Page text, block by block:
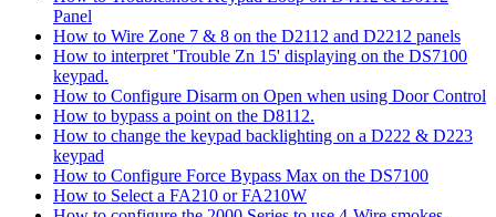
Panel
How to Wire Zone 7 & 8 on the D2112 and D2212 panels
How to interpret 'Trouble Zn 15' displaying on the DS7100
keypad.
How to Configure Disarm on Open when using Door Control
How to bypass a point on the D8112.
How to change the keypad backlighting on a D222 & D223
keypad
How to Configure Force Bypass Max on the DS7100
How to Select a FA210 or FA210W